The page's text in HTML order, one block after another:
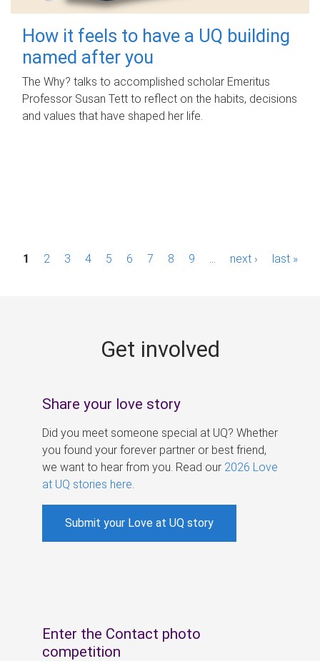
How it feels to have a UQ building
named after you
The Why? talks to accomplished scholar Emeritus
Professor Susan Tett to reflect on the habits, decisions
and values that have shaped her life.
P1 2 3 4 5 6 7 8 9 next › last »
Get involved
Share your love story
Did you meet someone special at UQ? Whether
you found your forever partner or best friend,
we want to hear from you. Read our 2026 Love
at UQ stories here
Submit your Love at UQ story
Enter the Contact photo
competition